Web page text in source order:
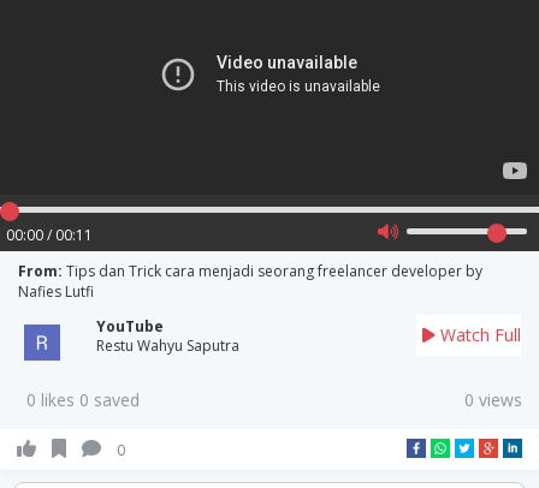
00:00 / 00:11
From: Tips dan Trick cara menjadi seorang freelancer developer by
Nafies Lutfi
YouTube
Restu Wahyu Saputra
Watch Full
0 likes 0 saved 0 views
0